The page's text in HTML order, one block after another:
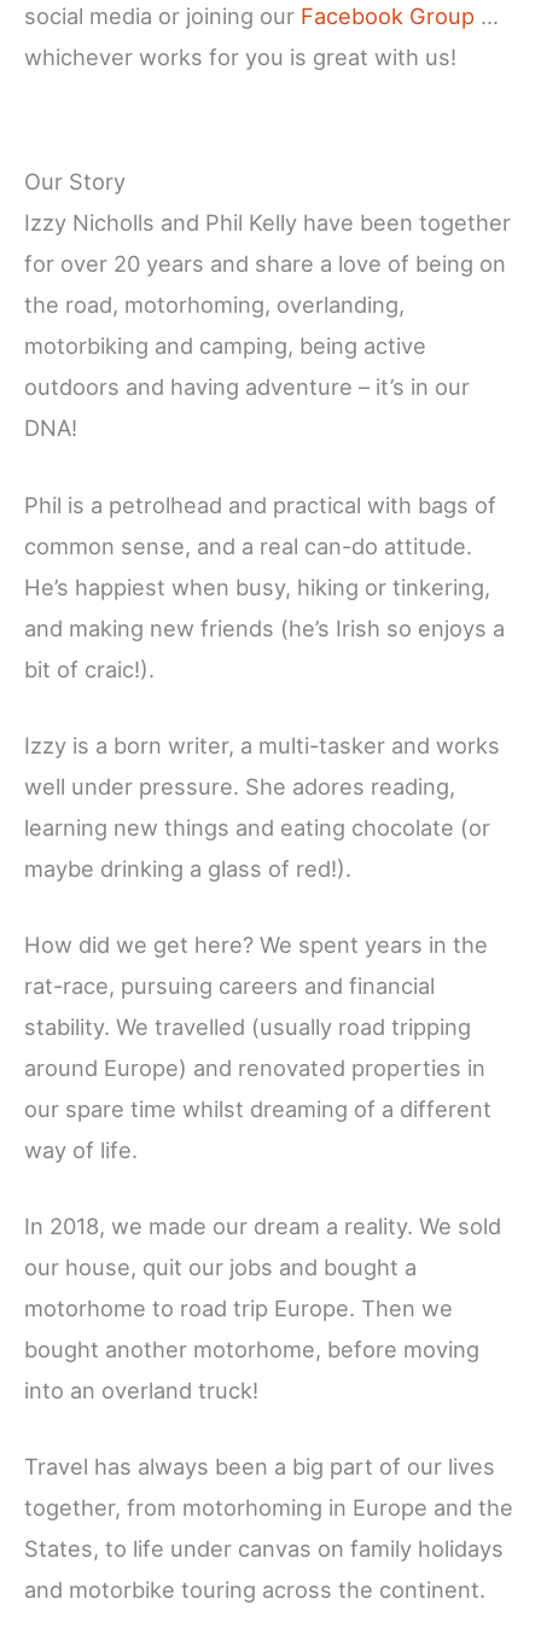
social media or joining our Facebook Group …
whichever works for you is great with us!
Our Story
Izzy Nicholls and Phil Kelly have been together
for over 20 years and share a love of being on
the road, motorhoming, overlanding,
motorbiking and camping, being active
outdoors and having adventure – it’s in our
DNA!
Phil is a petrolhead and practical with bags of
common sense, and a real can-do attitude.
He’s happiest when busy, hiking or tinkering,
and making new friends (he’s Irish so enjoys a
bit of craic!).
Izzy is a born writer, a multi-tasker and works
well under pressure. She adores reading,
learning new things and eating chocolate (or
maybe drinking a glass of red!).
How did we get here? We spent years in the
rat-race, pursuing careers and financial
stability. We travelled (usually road tripping
around Europe) and renovated properties in
our spare time whilst dreaming of a different
way of life.
In 2018, we made our dream a reality. We sold
our house, quit our jobs and bought a
motorhome to road trip Europe. Then we
bought another motorhome, before moving
into an overland truck!
Travel has always been a big part of our lives
together, from motorhoming in Europe and the
States, to life under canvas on family holidays
and motorbike touring across the continent.